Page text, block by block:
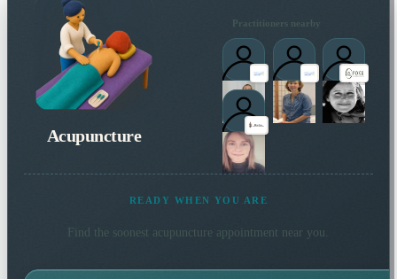
Acupuncture
Practitioners nearby
READY WHEN YOU ARE
Find the soonest acupuncture appointment near you.